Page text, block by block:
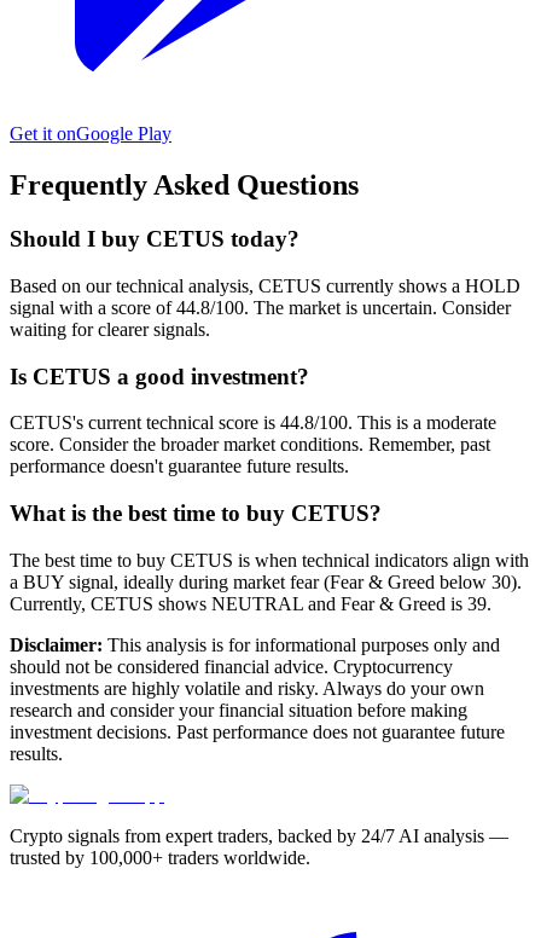
Get it onGoogle Play
Frequently Asked Questions
Should I buy CETUS today?
Based on our technical analysis, CETUS currently shows a HOLD
signal with a score of 44.8/100. The market is uncertain. Consider
waiting for clearer signals.
Is CETUS a good investment?
CETUS's current technical score is 44.8/100. This is a moderate
score. Consider the broader market conditions. Remember, past
performance doesn't guarantee future results.
What is the best time to buy CETUS?
The best time to buy CETUS is when technical indicators align with
a BUY signal, ideally during market fear (Fear & Greed below 30).
Currently, CETUS shows NEUTRAL and Fear & Greed is 39.
Disclaimer: This analysis is for informational purposes only and
should not be considered financial advice. Cryptocurrency
investments are highly volatile and risky. Always do your own
research and consider your financial situation before making
investment decisions. Past performance does not guarantee future
results.
Crypto signals from expert traders, backed by 24/7 AI analysis —
trusted by 100,000+ traders worldwide.